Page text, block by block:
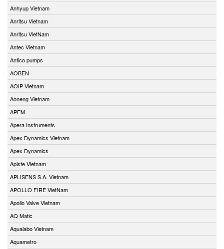
Anhyup Vietnam
Anritsu Vietnam
Anritsu VietNam
Antec Vietnam
Antico pumps
AOBEN
AOIP Vietnam
Aoneng Vietnam
APEM
Apera Instruments
Apex Dynamics Vietnam
Apex Dynamics
Apiste Vietnam
APLISENS S.A. Vietnam
APOLLO FIRE VietNam
Apollo Valve Vietnam
AQ Matic
Aqualabo Vietnam
Aquametro